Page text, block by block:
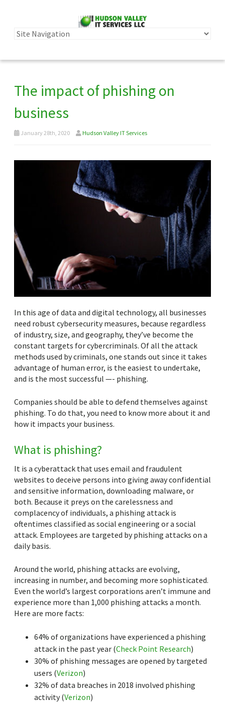
The impact of phishing on
business
January 28th, 2020 Hudson Valley IT Services
In this age of data and digital technology, all businesses
need robust cybersecurity measures, because regardless
of industry, size, and geography, they’ve become the
constant targets for cybercriminals. Of all the attack
methods used by criminals, one stands out since it takes
advantage of human error, is the easiest to undertake,
and is the most successful —- phishing.
Companies should be able to defend themselves against
phishing. To do that, you need to know more about it and
how it impacts your business.
What is phishing?
It is a cyberattack that uses email and fraudulent
websites to deceive persons into giving away confidential
and sensitive information, downloading malware, or
both. Because it preys on the carelessness and
complacency of individuals, a phishing attack is
oftentimes classified as social engineering or a social
attack. Employees are targeted by phishing attacks on a
daily basis.
Around the world, phishing attacks are evolving,
increasing in number, and becoming more sophisticated.
Even the world’s largest corporations aren’t immune and
experience more than 1,000 phishing attacks a month.
Here are more facts:
64% of organizations have experienced a phishing
attack in the past year (Check Point Research)
30% of phishing messages are opened by targeted
users (Verizon)
32% of data breaches in 2018 involved phishing
activity (Verizon)